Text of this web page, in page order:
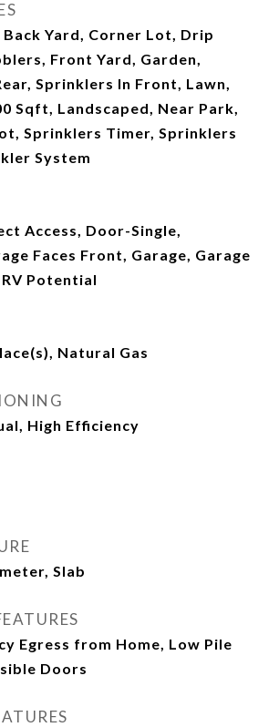
Yard, Corner Lot, Drip
Front Yard, Garden,
Sprinklers In Front, Lawn,
Sqft, Landscaped, Near Park,
Sprinklers Timer, Sprinklers
System
Access, Door-Single,
Faces Front, Garage, Garage
Potential
Natural Gas
High Efficiency
Slab
Egress from Home, Low Pile
Doors